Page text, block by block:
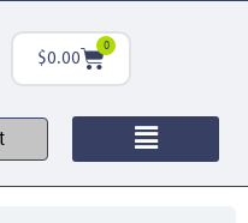
$0.00
0